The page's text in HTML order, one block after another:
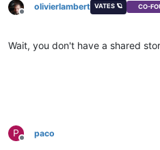
Offline
olivierlambert VATES 🪐 CO-
Wait, you don't have a shared
P
Offline
paco